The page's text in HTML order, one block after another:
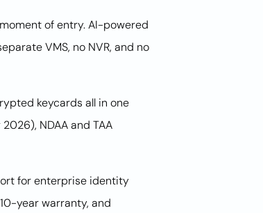
of entry. AI-powered
VMS, no NVR, and no
keycards all in one
NDAA and TAA
for enterprise identity
year warranty, and